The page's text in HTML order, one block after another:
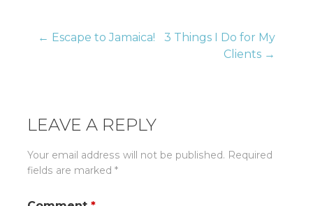
Post
← Escape to Jamaica!
3 Things I Do for My
Clients →
LEAVE A REPLY
Your email address will not be published. Required
fields are marked *